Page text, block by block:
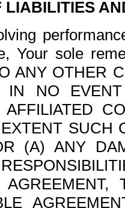
LIABILITIES
Your sole
ANY OTHER
IN NO
SUCH
(A) ANY